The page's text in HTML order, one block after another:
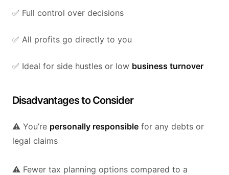
✅ Full control over decisions
✅ All profits go directly to you
✅ Ideal for side hustles or low business turnover
Disadvantages to Consider
⚠️ You’re personally responsible for any debts or
legal claims
⚠️ Fewer tax planning options compared to a